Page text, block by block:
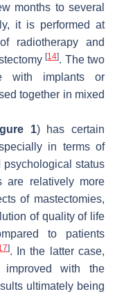
months to several
it is performed at
radiotherapy and
[14]. The two
with implants or
together in mixed
1) has certain
in terms of
psychological status
are relatively more
of mastectomies,
of quality of life
to patients
]. In the latter case,
with the
ultimately being